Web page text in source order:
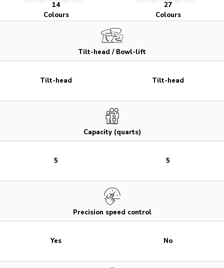
Tilt-head / Bowl-lift
Capacity (quarts)
Precision speed control
14
Colours
Tilt-head
5
Yes
27
Colours
Tilt-head
5
No